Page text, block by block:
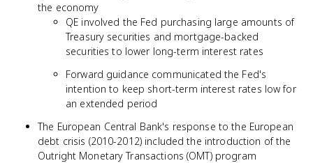
the economy
QE involved the Fed purchasing large amounts of
Treasury securities and mortgage-backed
securities to lower long-term interest rates
Forward guidance communicated the Fed's
intention to keep short-term interest rates low for
an extended period
The European Central Bank's response to the European
debt crisis (2010-2012) included the introduction of the
Outright Monetary Transactions (OMT) program